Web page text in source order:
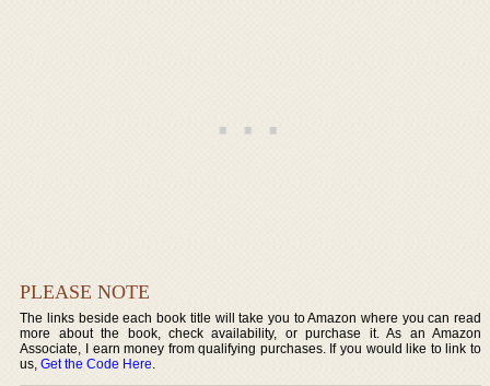
PLEASE NOTE
The links beside each book title will take you to Amazon where you can read
more about the book, check availability, or purchase it. As an Amazon
Associate, I earn money from qualifying purchases. If you would like to link to
us,Get the Code Here.